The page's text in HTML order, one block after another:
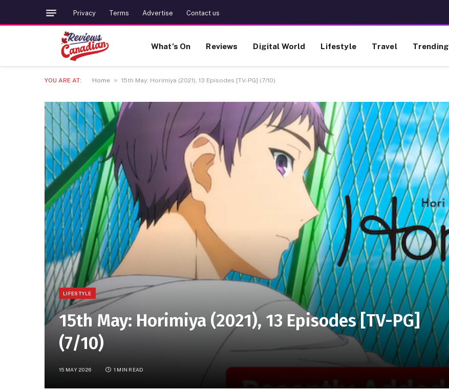
Privacy Terms Advertise Contact us
What’s On Reviews Digital World Lifestyle Travel Trending
YOU ARE AT: Home » 15th May: Horimiya (2021), 13 Episodes [TV-PG] (7/10)
LIFESTYLE
15th May: Horimiya (2021), 13 Episodes [TV-PG]
(7/10)
15 MAY 2026 1 MIN READ